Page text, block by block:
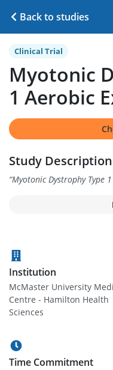
Back to studies
Clinical Trial
Myotonic
1 Aerobic
Study Description
“Myotonic Dystrophy Type
Institution
McMaster University
Centre - Hamilton Health
Sciences
Time Commitment